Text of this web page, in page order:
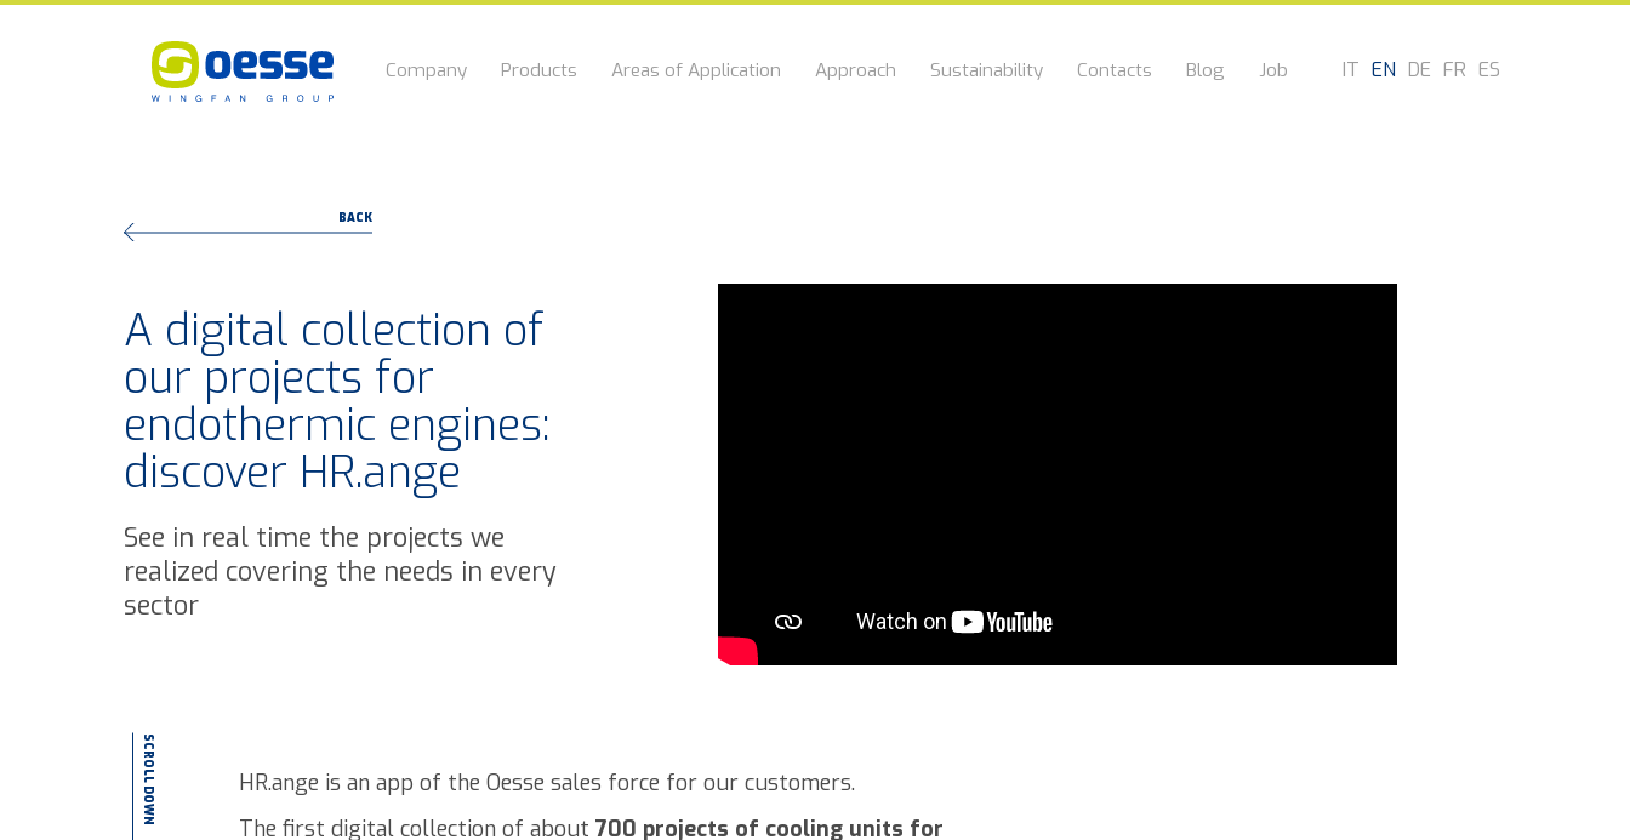
Company Products Areas of Application Approach Sustainability Contacts Blog Job IT EN DE FR ES
BACK
A digital collection of
our projects for
endothermic engines:
discover HR.ange
See in real time the projects we
realized covering the needs in every
sector
SCROLL DOWN
HR.ange is an app of the Oesse sales force for our customers.
The first digital collection of about 700 projects of cooling units for